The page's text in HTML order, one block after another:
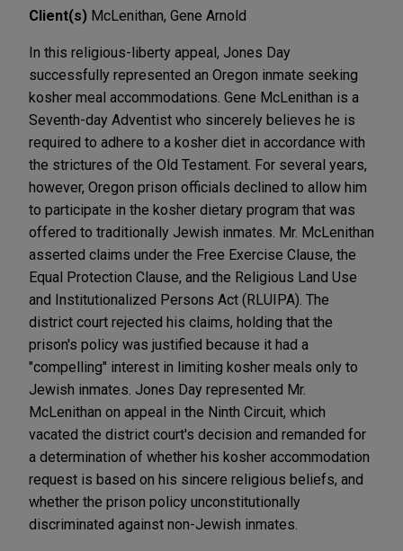
Client(s) McLenithan, Gene Arnold
In this religious-liberty appeal, Jones Day
successfully represented an Oregon inmate seeking
kosher meal accommodations. Gene McLenithan is a
Seventh-day Adventist who sincerely believes he is
required to adhere to a kosher diet in accordance with
the strictures of the Old Testament. For several years,
however, Oregon prison officials declined to allow him
to participate in the kosher dietary program that was
offered to traditionally Jewish inmates. Mr. McLenithan
asserted claims under the Free Exercise Clause, the
Equal Protection Clause, and the Religious Land Use
and Institutionalized Persons Act (RLUIPA). The
district court rejected his claims, holding that the
prison's policy was justified because it had a
"compelling" interest in limiting kosher meals only to
Jewish inmates. Jones Day represented Mr.
McLenithan on appeal in the Ninth Circuit, which
vacated the district court's decision and remanded for
a determination of whether his kosher accommodation
request is based on his sincere religious beliefs, and
whether the prison policy unconstitutionally
discriminated against non-Jewish inmates.